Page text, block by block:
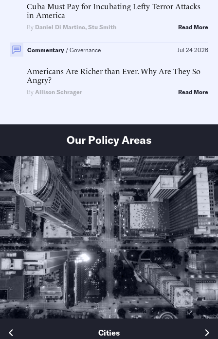
Cuba Must Pay for Incubating Lefty Terror Attacks
in America
By Daniel Di Martino, Stu Smith Read More
Commentary Governance Jul 24 2026
Americans Are Richer than Ever. Why Are They So
Angry?
By Allison Schrager Read More
Our Policy Areas
Cities